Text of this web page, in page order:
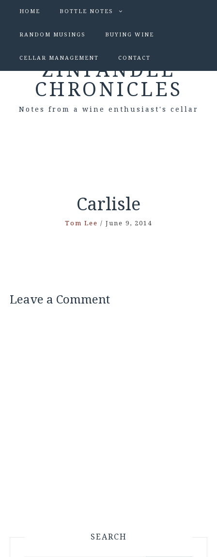
HOME BOTTLE NOTES
RANDOM MUSINGS BUYING WINE
CELLAR MANAGEMENT CONTACT
ZINFANDEL
CHRONICLES
Notes from a wine enthusiast's cellar
Carlisle
Tom Lee / June 9, 2014
Leave a Comment
SEARCH